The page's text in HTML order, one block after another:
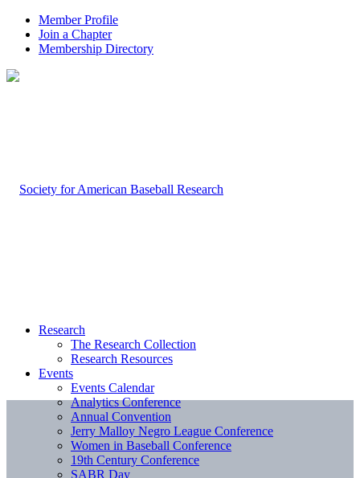
Member Profile
Join a Chapter
Membership Directory
Research
The Research Collection
Research Resources
Events
Events Calendar
Analytics Conference
Annual Convention
Jerry Malloy Negro League Conference
Women in Baseball Conference
19th Century Conference
SABR Day